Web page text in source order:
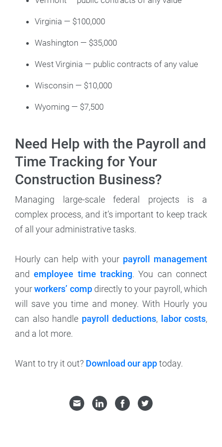
Virginia — $100,000
Washington — $35,000
West Virginia — public contracts of any value
Wisconsin — $10,000
Wyoming — $7,500
Need Help with the Payroll and
Time Tracking for Your
Construction Business?
Managing large-scale federal projects is a
complex process, and it’s important to keep track
of all your administrative tasks.
Hourly can help with your payroll management
andemployee time tracking. You can connect
yourworkers’ compdirectly to your payroll, which
will save you time and money. With Hourly you
can also handle payroll deductions, labor costs,
and a lot more.
Want to try it out? Download our apptoday.